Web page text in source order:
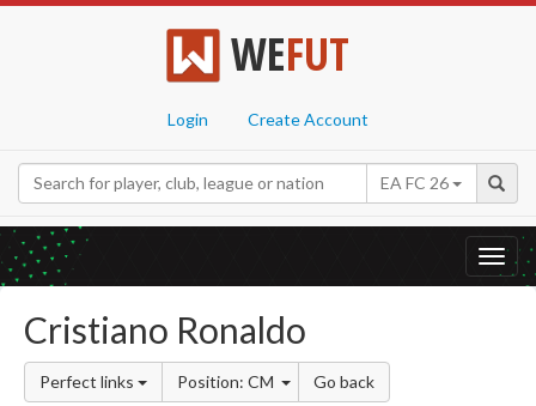
WEFUT
Login Create Account
EA FC 26
Cristiano Ronaldo
Perfect links Position: CM Go back